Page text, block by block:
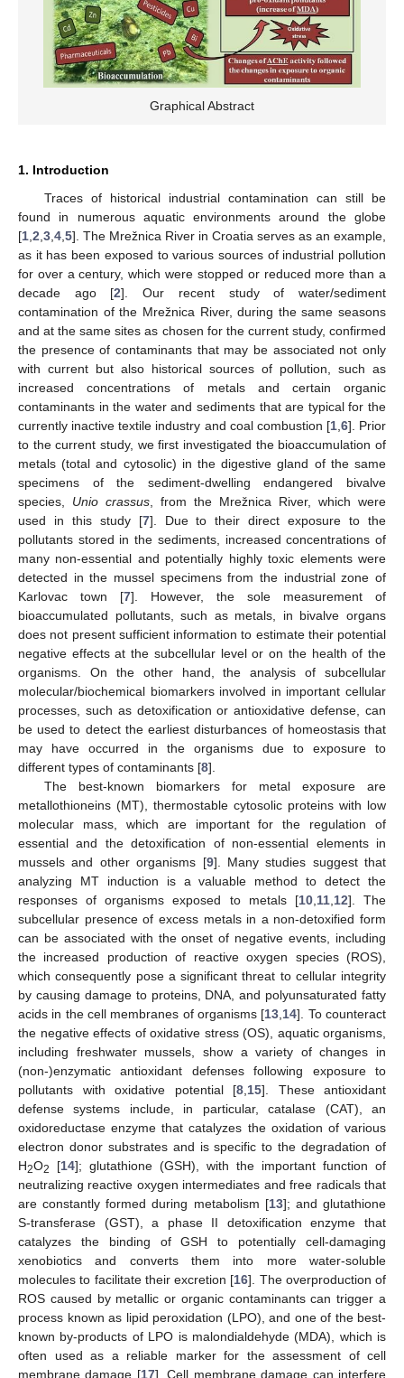
Graphical Abstract
1. Introduction
Traces of historical industrial contamination can still be
found in numerous aquatic environments around the globe
[1 2 3 4 5]. The Mrežnica River in Croatia serves as an example,
as it has been exposed to various sources of industrial pollution
for over a century, which were stopped or reduced more than a
decade ago [2]. Our recent study of water/sediment
contamination of the Mrežnica River, during the same seasons
and at the same sites as chosen for the current study, confirmed
the presence of contaminants that may be associated not only
with current but also historical sources of pollution, such as
increased concentrations of metals and certain organic
contaminants in the water and sediments that are typical for the
currently inactive textile industry and coal combustion [1, 6]. Prior
to the current study, we first investigated the bioaccumulation of
metals (total and cytosolic) in the digestive gland of the same
specimens of the sediment-dwelling endangered bivalve
species, Unio crassus , from the Mrežnica River, which were
used in this study [7]. Due to their direct exposure to the
pollutants stored in the sediments, increased concentrations of
many non-essential and potentially highly toxic elements were
detected in the mussel specimens from the industrial zone of
Karlovac town [7]. However, the sole measurement of
bioaccumulated pollutants, such as metals, in bivalve organs
does not present sufficient information to estimate their potential
negative effects at the subcellular level or on the health of the
organisms. On the other hand, the analysis of subcellular
molecular/biochemical biomarkers involved in important cellular
processes, such as detoxification or antioxidative defense, can
be used to detect the earliest disturbances of homeostasis that
may have occurred in the organisms due to exposure to
different types of contaminants [8].
The best-known biomarkers for metal exposure are
metallothioneins (MT), thermostable cytosolic proteins with low
molecular mass, which are important for the regulation of
essential and the detoxification of non-essential elements in
mussels and other organisms [9]. Many studies suggest that
analyzing MT induction is a valuable method to detect the
responses of organisms exposed to metals [10, 11, 12]. The
subcellular presence of excess metals in a non-detoxified form
can be associated with the onset of negative events, including
the increased production of reactive oxygen species (ROS),
which consequently pose a significant threat to cellular integrity
by causing damage to proteins, DNA, and polyunsaturated fatty
acids in the cell membranes of organisms [13 14]. To counteract
the negative effects of oxidative stress (OS), aquatic organisms,
including freshwater mussels, show a variety of changes in
(non-)enzymatic antioxidant defenses following exposure to
pollutants with oxidative potential [8 15]. These antioxidant
defense systems include, in particular, catalase (CAT), an
oxidoreductase enzyme that catalyzes the oxidation of various
electron donor substrates and is specific to the degradation of
H2O2 [14]; glutathione (GSH), with the important function of
neutralizing reactive oxygen intermediates and free radicals that
are constantly formed during metabolism [13]; and glutathione
S-transferase (GST), a phase II detoxification enzyme that
catalyzes the binding of GSH to potentially cell-damaging
xenobiotics and converts them into more water-soluble
molecules to facilitate their excretion [16]. The overproduction of
ROS caused by metallic or organic contaminants can trigger a
process known as lipid peroxidation (LPO), and one of the best-
known by-products of LPO is malondialdehyde (MDA), which is
often used as a reliable marker for the assessment of cell
membrane damage [17]. Cell membrane damage can interfere